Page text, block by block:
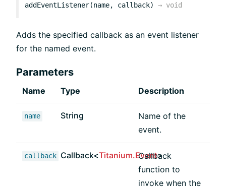
addEventListener(name, callback) → void
Adds the specified callback as an event listener
for the named event.
Parameters
Name Type Description
name String
Name of the
event.
callback Callback<Titanium.Event>
Callback
function to
invoke when the